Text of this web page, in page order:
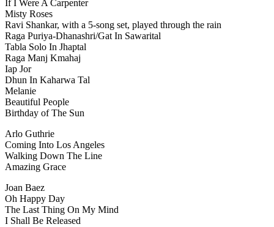
If I Were A Carpenter
Misty Roses
Ravi Shankar, with a 5-song set, played through the rain
Raga Puriya-Dhanashri/Gat In Sawarital
Tabla Solo In Jhaptal
Raga Manj Kmahaj
Iap Jor
Dhun In Kaharwa Tal
Melanie
Beautiful People
Birthday of The Sun
Arlo Guthrie
Coming Into Los Angeles
Walking Down The Line
Amazing Grace
Joan Baez
Oh Happy Day
The Last Thing On My Mind
I Shall Be Released